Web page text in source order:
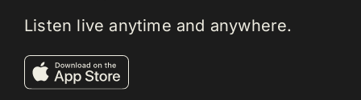
Listen live anytime and anywhere.